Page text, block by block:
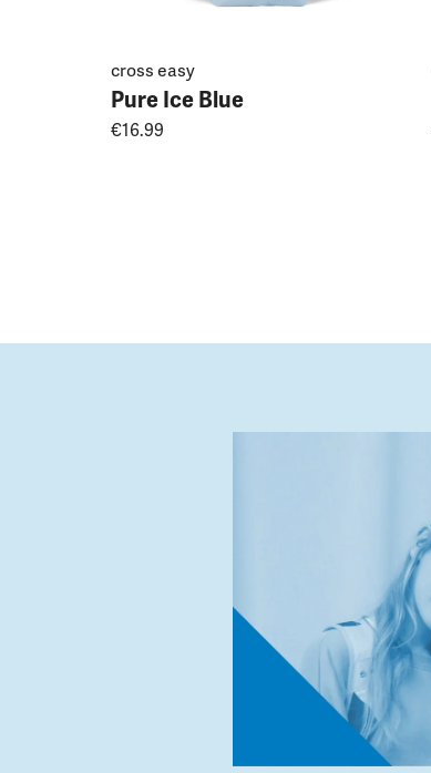
cross easy
Pure Ice Blue
€16.99